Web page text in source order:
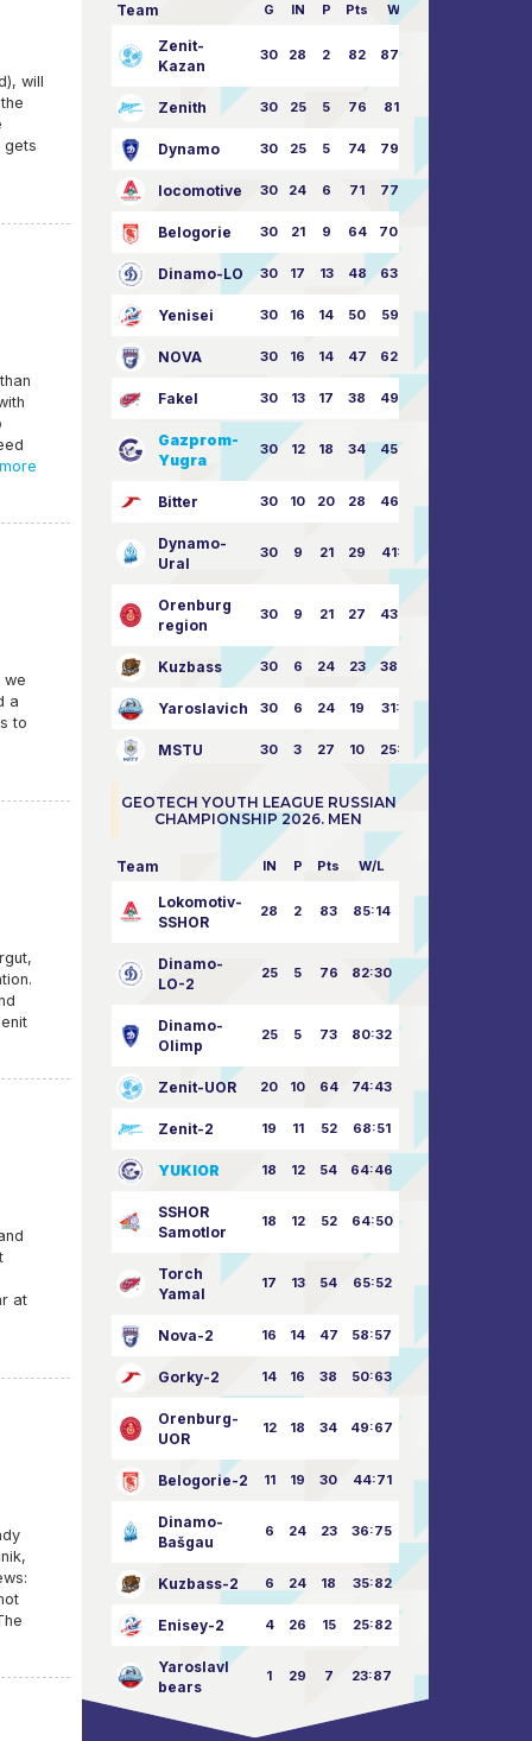
will
gets
we
a
to
at
Team G IN P Pts W/L
Zenit-
Kazan
30 28 2 82 87:24
Zenith 30 25 5 76 81:21
Dynamo 30 25 5 74 79:26
locomotive 30 24 6 71 77:33
Belogorie 30 21 9 64 70:40
Dinamo-LO 30 17 13 48 63:57
Yenisei 30 16 14 50 59:53
NOVA 30 16 14 47 62:58
Fakel 30 13 17 38 49:62
Gazprom-
Yugra
30 12 18 34 45:63
Bitter 30 10 20 28 46:73
Dynamo-
Ural
30 9 21 29 41:70
Orenburg
region
30 9 21 27 43:73
Kuzbass 30 6 24 23 38:76
Yaroslavich 30 6 24 19 31:80
MSTU 30 3 27 10 25:87
GEOTECH YOUTH LEAGUE RUSSIAN
CHAMPIONSHIP 2026. MEN
Team IN P Pts W/L
Lokomotiv-
SSHOR
28 2 83 85:14
Dinamo-
LO-2
25 5 76 82:30
Dinamo-
Olimp
25 5 73 80:32
Zenit-UOR 20 10 64 74:43
Zenit-2 19 11 52 68:51
YUKIOR 18 12 54 64:46
SSHOR
Samotlor
18 12 52 64:50
Torch
Yamal
17 13 54 65:52
Nova-2 16 14 47 58:57
Gorky-2 14 16 38 50:63
Orenburg-
UOR
12 18 34 49:67
Belogorie-2 11 19 30 44:71
Dinamo-
Bašgau
6 24 23 36:75
Kuzbass-2 6 24 18 35:82
Enisey-2 4 26 15 25:82
Yaroslavl
bears
1 29 7 23:87